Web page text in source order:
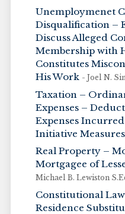
Unemploymenet
Disqualification –
Discuss Alleged
Membership with
Constitutes
His Work - Joel N.
Taxation –
Expenses –
Expenses
Initiative Measures
Real Property –
Mortgagee of
Michael B. Lewiston
Constitutional
Residence